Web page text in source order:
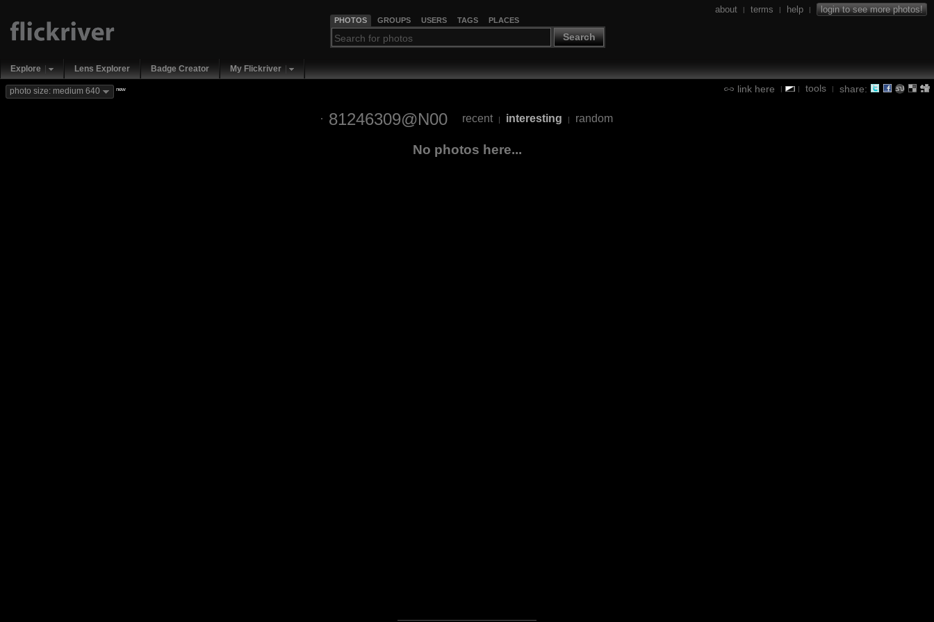
PHOTOS GROUPS USERS TAGS PLACES
Search
about | terms | help | login to see more photos!
Explore Lens Explorer Badge Creator My Flickriver
link here | | tools | share:
photo size: medium 640 new
81246309@N00 recent | interesting | random
No photos here...